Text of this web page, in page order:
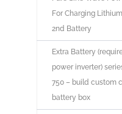
For Charging
2nd Battery
Extra Battery
power inverter)
750 – build custom
battery box